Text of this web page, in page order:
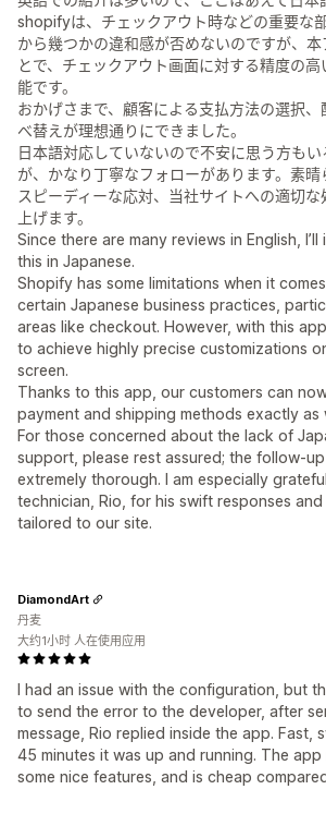
shopifyは、チェックアウト時などの重要な
から幾つかの違和感が否めないのですが、
とで、チェックアウト画面に対する精度の
能です。
おかげさまで、顧客による支払方法の選択
べ替えが理想通りにできました。
日本語対応していないので不安に思う方も
が、かなり丁寧なフォローがあります。素晴
スピーディーな応対、当社サイトへの適切
上げます。
Since there are many reviews in English,
this in Japanese.
Shopify has some limitations when it
certain Japanese business practices,
areas like checkout. However, with this
to achieve highly precise customizations
screen.
Thanks to this app, our customers can
payment and shipping methods exactly as
For those concerned about the lack of
support, please rest assured; the follow-
extremely thorough. I am especially
technician, Rio, for his swift responses
tailored to our site.
I had an issue with the configuration, but
to send the error to the developer, after
message, Rio replied inside the app. Fast,
45 minutes it was up and running. The app
some nice features, and is cheap
DiamondArt
丹麦
大约1小时 人在使用应用